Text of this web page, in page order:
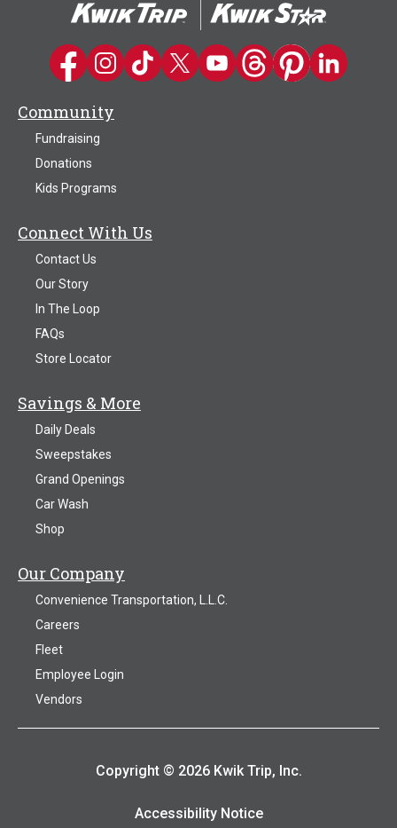
Kwik Trip on Facebook
Kwik Trip on Instagram
Kwik Trip on TikTok
Kwik Trip on Twitter
Kwik Trip YouTube Channel
Kwik Trip on Threads
Kwik Trip on
Kwik Trip on
Community
Fundraising
Donations
Kids Programs
Connect With Us
Contact Us
Our Story
In The Loop
FAQs
Store Locator
Savings & More
Daily Deals
Sweepstakes
Grand Openings
Car Wash
Shop
Our Company
Convenience Transportation, L.L.C.
Careers
Fleet
Employee Login
Vendors
Copyright © 2026 Kwik Trip, Inc.
Accessibility Notice